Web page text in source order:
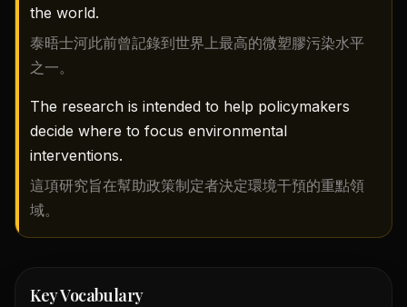
the world.
泰晤士河此前曾記錄到世界上最高的微塑膠污染水平
之一。
The research is intended to help policymakers
decide where to focus environmental
interventions.
這項研究旨在幫助政策制定者決定環境干預的重點領
域。
Key Vocabulary